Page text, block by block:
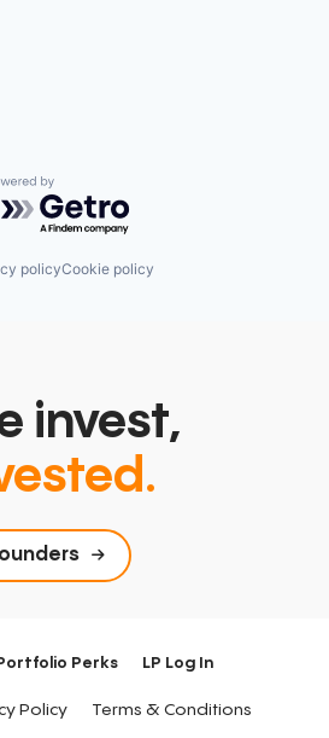
by Getro.com
policyCookie policy
invest,
Perks LP Log In
Policy Terms & Conditions